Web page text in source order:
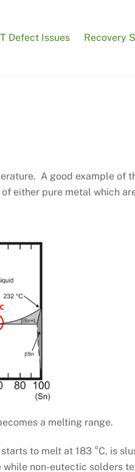
Defect Issues Recovery
A good example of
either pure metal which
a melting range.
to melt at 183 °C, is
non-eutectic solders